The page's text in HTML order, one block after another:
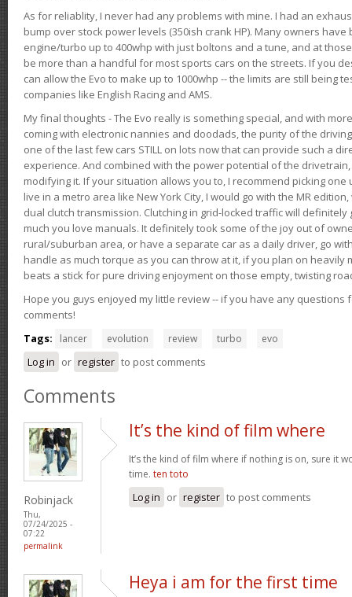
As for reliablity, I never had any problems with mine. I had an
bump over stock power levels (350ish crank HP). Many owners
engine/turbo up to 400whp with just boltons and a tune, and at
be more than a handful for most sports cars on the streets. If you
can allow the Evo to make up to 1000whp -- the limits are still being
companies like English Racing and AMS.
My final thoughts - The Evo really is something special, and with
coming with electronic nannies and doodads, the purity of the
one of the last few cars STILL on lots now that can provide such a
experience. And combined with the power potential of the
modifying it. If your situation allows you to, I recommend picking one
live in a metro area like New York City, I would go with the MR
dual clutch transmission. Clutching in grid-locked traffic will
much you love manuals. It definitely took some of the joy out of
rural/suburban area, or have a separate car as a daily driver, go
handle as much torque as you can throw at it, if you plan on heavily
beats a stick for pure driving enjoyment on those empty, twisting
Hope you guys enjoyed my little review -- if you have any questions
comments!
Tags:
lancer evolution review turbo evo
Log in or register to post comments
Comments
Robinjack
Thu,
07/24/2025 -
07:22
permalink
It’s the kind of film where
It’s the kind of film where if nothing is on, sure it
time. ten toto
Log in or register to post comments
Heya i am for the first time